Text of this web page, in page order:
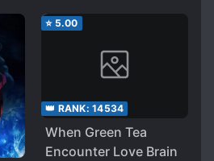
⭐ 5.00
👑 RANK: 14534
When Green Tea
Encounter Love Brain